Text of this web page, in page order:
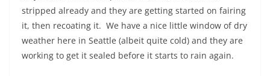
stripped already and they are getting started on fairing
it, then recoating it. We have a nice little window of dry
weather here in Seattle (albeit quite cold) and they are
working to get it sealed before it starts to rain again.